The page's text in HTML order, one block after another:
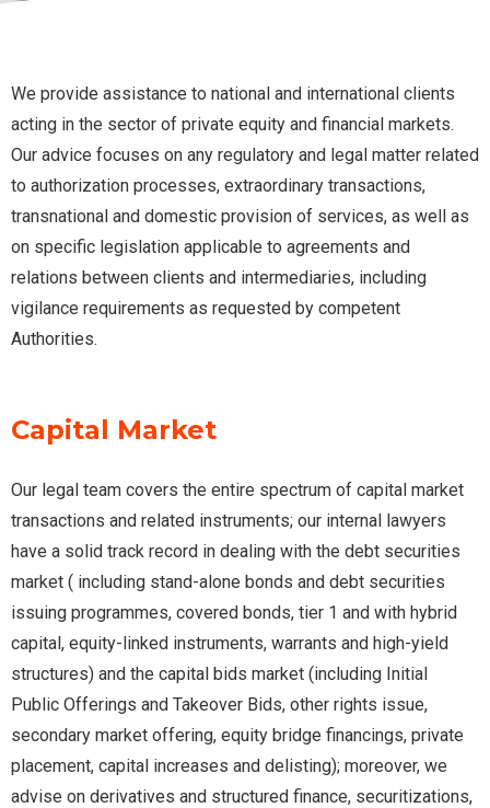
We provide assistance to national and international clients
acting in the sector of private equity and financial markets.
Our advice focuses on any regulatory and legal matter related
to authorization processes, extraordinary transactions,
transnational and domestic provision of services, as well as
on specific legislation applicable to agreements and
relations between clients and intermediaries, including
vigilance requirements as requested by competent
Authorities.
Capital Market
Our legal team covers the entire spectrum of capital market
transactions and related instruments; our internal lawyers
have a solid track record in dealing with the debt securities
market ( including stand-alone bonds and debt securities
issuing programmes, covered bonds, tier 1 and with hybrid
capital, equity-linked instruments, warrants and high-yield
structures) and the capital bids market (including Initial
Public Offerings and Takeover Bids, other rights issue,
secondary market offering, equity bridge financings, private
placement, capital increases and delisting); moreover, we
advise on derivatives and structured finance, securitizations,